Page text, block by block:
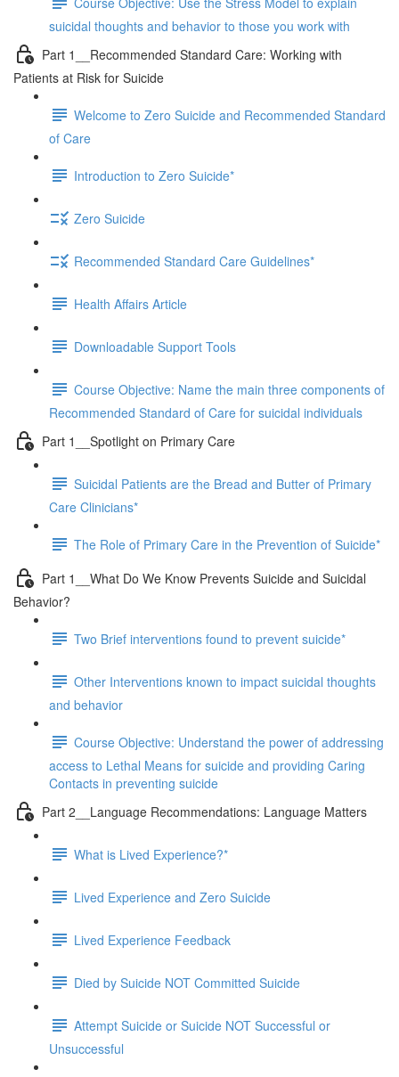
suicidal thoughts and behavior to those you work with
Part 1__Recommended Standard Care: Working with
Patients at Risk for Suicide
Welcome to Zero Suicide and Recommended Standard
of Care
Introduction to Zero Suicide*
Zero Suicide
Recommended Standard Care Guidelines*
Health Affairs Article
Downloadable Support Tools
Course Objective: Name the main three components of
Recommended Standard of Care for suicidal individuals
Part 1__Spotlight on Primary Care
Suicidal Patients are the Bread and Butter of Primary
Care Clinicians*
The Role of Primary Care in the Prevention of Suicide*
Part 1__What Do We Know Prevents Suicide and Suicidal
Behavior?
Two Brief interventions found to prevent suicide*
Other Interventions known to impact suicidal thoughts
and behavior
Course Objective: Understand the power of addressing
access to Lethal Means for suicide and providing Caring
Contacts in preventing suicide
Part 2__Language Recommendations: Language Matters
What is Lived Experience?*
Lived Experience and Zero Suicide
Lived Experience Feedback
Died by Suicide NOT Committed Suicide
Attempt Suicide or Suicide NOT Successful or
Unsuccessful